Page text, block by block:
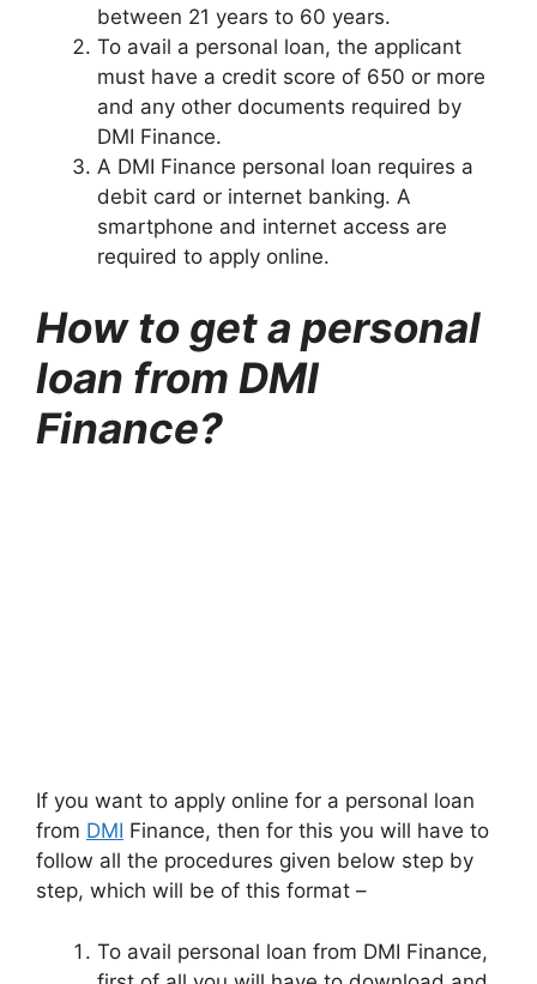
between 21 years to 60 years.
To avail a personal loan, the applicant
must have a credit score of 650 or more
and any other documents required by
DMI Finance.
A DMI Finance personal loan requires a
debit card or internet banking. A
smartphone and internet access are
required to apply online.
How to get a personal
loan from DMI
Finance?
If you want to apply online for a personal loan
from DMI Finance, then for this you will have to
follow all the procedures given below step by
step, which will be of this format –
To avail personal loan from DMI Finance,